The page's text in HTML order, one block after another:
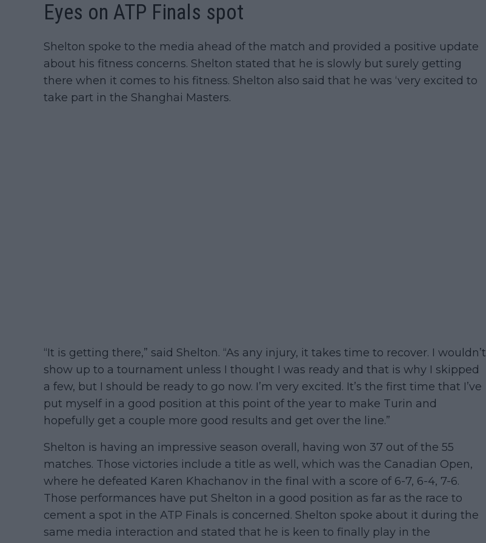
Eyes on ATP Finals spot
Shelton spoke to the media ahead of the match and provided a positive update
about his fitness concerns. Shelton stated that he is slowly but surely getting
there when it comes to his fitness. Shelton also said that he was ‘very excited to
take part in the Shanghai Masters.
“It is getting there,” said Shelton. “As any injury, it takes time to recover. I wouldn’t
show up to a tournament unless I thought I was ready and that is why I skipped
a few, but I should be ready to go now. I’m very excited. It’s the first time that I’ve
put myself in a good position at this point of the year to make Turin and
hopefully get a couple more good results and get over the line.”
Shelton is having an impressive season overall, having won 37 out of the 55
matches. Those victories include a title as well, which was the Canadian Open,
where he defeated Karen Khachanov in the final with a score of 6-7, 6-4, 7-6.
Those performances have put Shelton in a good position as far as the race to
cement a spot in the ATP Finals is concerned. Shelton spoke about it during the
same media interaction and stated that he is keen to finally play in the